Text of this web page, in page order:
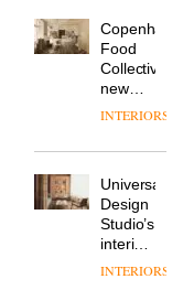
the
most
overlooked
‘passports’
and a
refreshed
London
courtesy
studio
Trifle*
creative
director
of
Japanese
NII
Industrial-
design
studio
Blond
completed
a major
overhaul
of its
London
to
Donna
Taylor,
colour
design
Food
Collective’s
new
Hotel
Grande
its old-
world
charm
INTERIORS
Universal
Design
Studio’s
interiors
for
INTERIORS